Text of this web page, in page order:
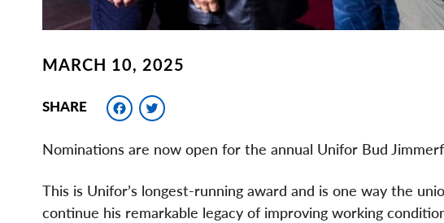
MARCH 10, 2025
SHARE Facebook
Nominations are now open for the annual Unifor Bud
This is Unifor’s longest-running award and is one way the
continue his remarkable legacy of improving working